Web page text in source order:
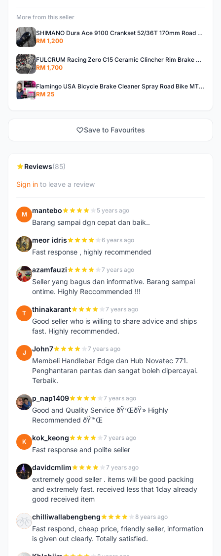
More from this seller
SHIMANO Dura Ace 9100 Crankset 52/36T 170mm Road Bike Crank
RM 1,200
FULCRUM Racing Zero C15 Ceramic Clincher Rim Brake Road Bike Alloy Wheelset
RM 1,700
Flamingo USA Bicycle Brake Cleaner Spray Road Bike MTB Brakepad Noise Clean Rotor Disc Caliper 450ML
RM 25
Save to Favourites
Reviews(85)
Sign in to leave a review
M mantebo 5 years ago
Barang sampai dgn cepat dan baik..
M meor idris 6 years ago
Fast response , highly recommended
A azamfauzi 7 years ago
Seller yang bagus dan informative. Barang sampai
ontime. Highly Reccommended !!!
T thinakarant 7 years ago
Good seller who is willing to share advice and ships
fast. Highly recommended.
J John7 7 years ago
Membeli Handlebar Edge dan Hub Novatec 771.
Penghantaran pantas dan sangat boleh dipercayai.
Terbaik.
P p_nap1409 7 years ago
Good and Quality Service ðŸ‘ŒðŸ» Highly
Recommended ðŸ™Œ
K kok_keong 7 years ago
Fast response and polite seller
D davidcmlim 7 years ago
extremely good seller . items will be good packing
and extremely fast. received less that 1day already
good received item
C chilliwallabengbeng 8 years ago
Fast respond, cheap price, friendly seller, information
is given out clearly. Totally satisfied.